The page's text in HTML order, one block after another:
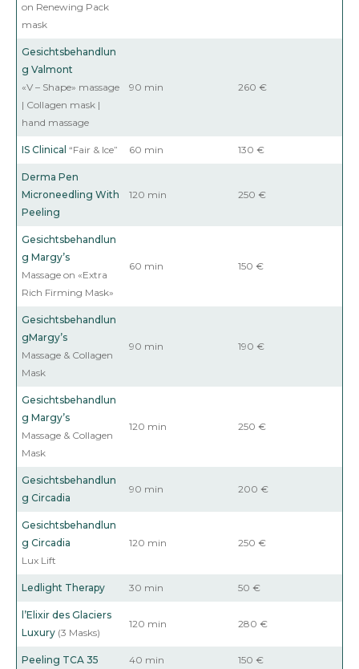
on Renewing Pack
mask
Gesichtsbehandlun
g Valmont
«V – Shape» massage
| Collagen mask |
hand massage
90 min 260 €
IS Clinical “Fair & Ice” 60 min 130 €
Derma Pen
Microneedling With
Peeling
120 min 250 €
Gesichtsbehandlun
g Margy’s
Massage on «Extra
Rich Firming Mask»
60 min 150 €
Gesichtsbehandlun
gMargy’s
Massage & Collagen
Mask
90 min 190 €
Gesichtsbehandlun
g Margy’s
Massage & Collagen
Mask
120 min 250 €
Gesichtsbehandlun
g Circadia
90 min 200 €
Gesichtsbehandlun
g Circadia
Lux Lift
120 min 250 €
Ledlight Therapy 30 min 50 €
l’Elixir des Glaciers
Luxury (3 Masks)
120 min 280 €
Peeling TCA 35 40 min 150 €